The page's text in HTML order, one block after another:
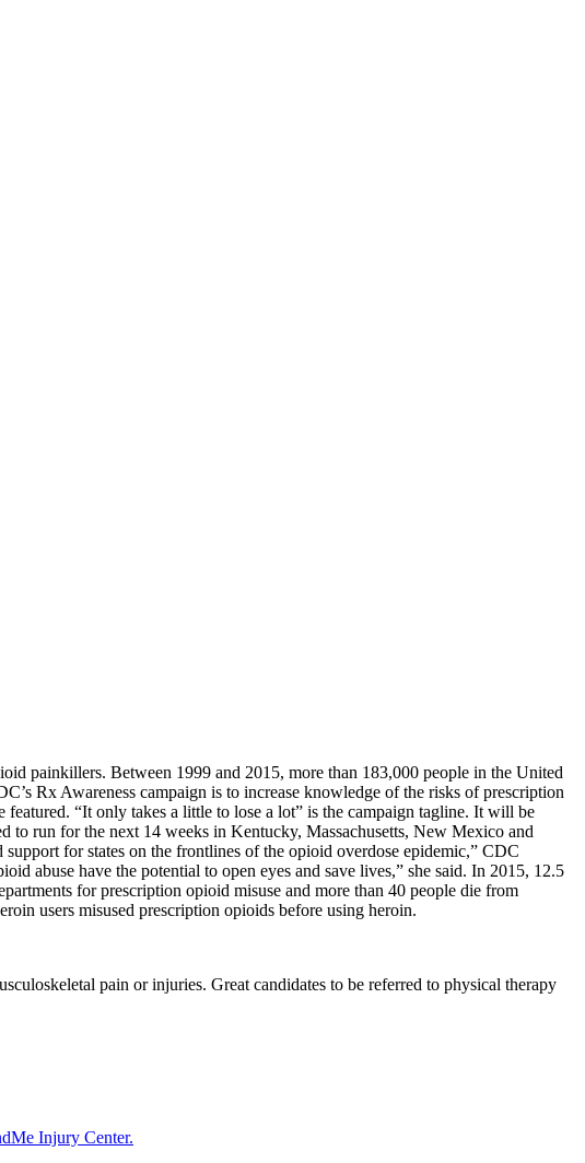
painkillers. Between 1999 and 2015, more than 183,000 people in the United
Rx Awareness campaign is to increase knowledge of the risks of prescription
“It only takes a little to lose a lot” is the campaign tagline. It will be
to run for the next 14 weeks in Kentucky, Massachusetts, New Mexico and
for states on the frontlines of the opioid overdose epidemic,” CDC
abuse have the potential to open eyes and save lives,” she said. In 2015, 12.5
for prescription opioid misuse and more than 40 people die from
users misused prescription opioids before using heroin.
pain or injuries. Great candidates to be referred to physical therapy
Injury Center.